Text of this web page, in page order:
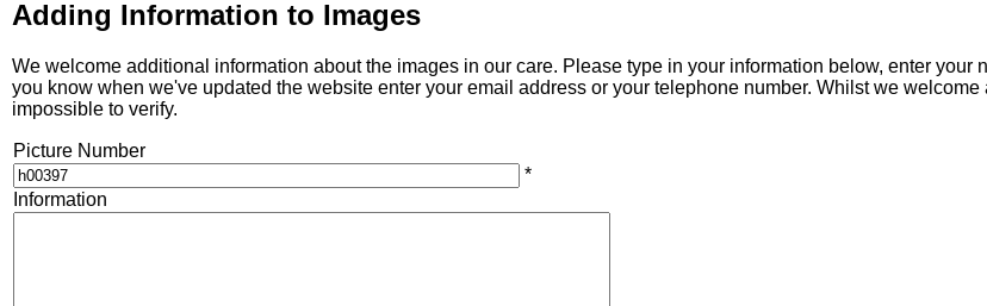
Adding Information to Images
We welcome additional information about the images in our care. Please type in your information below, enter
you know when we've updated the website enter your email address or your telephone number. Whilst we
impossible to verify.
Picture Number
*
Information